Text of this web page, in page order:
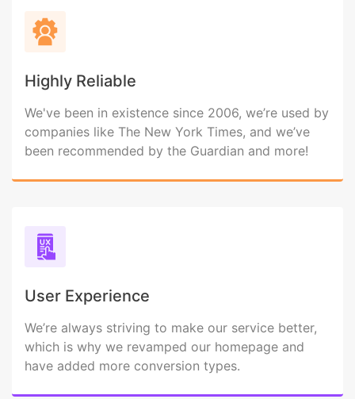
Highly Reliable
We've been in existence since 2006, we’re used by
companies like The New York Times, and we’ve
been recommended by the Guardian and more!
User Experience
We’re always striving to make our service better,
which is why we revamped our homepage and
have added more conversion types.